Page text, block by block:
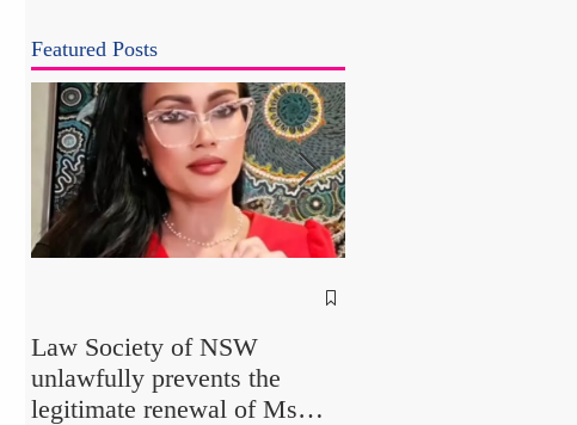
Featured Posts
Law Society of NSW
unlawfully prevents the
legitimate renewal of Ms